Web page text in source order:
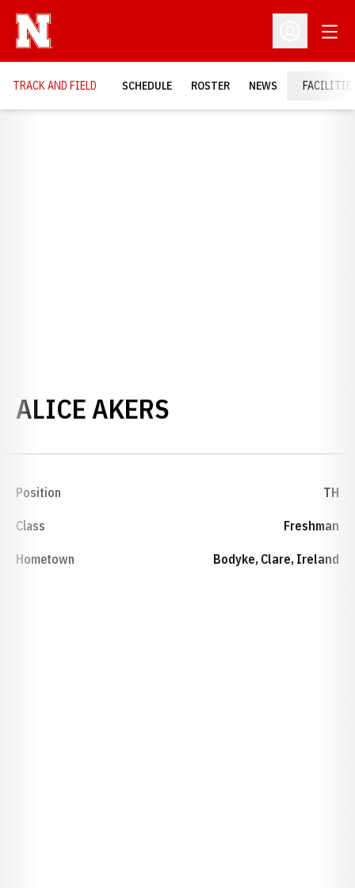
Open
TRACK AND FIELD SCHEDULE ROSTER NEWS
ALICE AKERS
Position TH
Class Freshman
Hometown Bodyke, Clare, Ireland